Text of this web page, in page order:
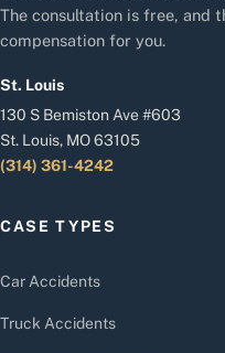
The consultation is free, and
compensation for you.
St. Louis
130 S Bemiston Ave #603
St. Louis, MO 63105
(314) 361-4242
CASE TYPES
Car Accidents
Truck Accidents